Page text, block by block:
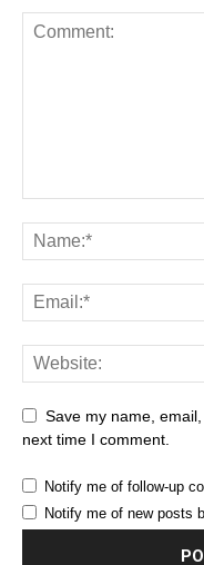
Save my name,
next time I comment.
Notify me of follow-up
Notify me of new posts